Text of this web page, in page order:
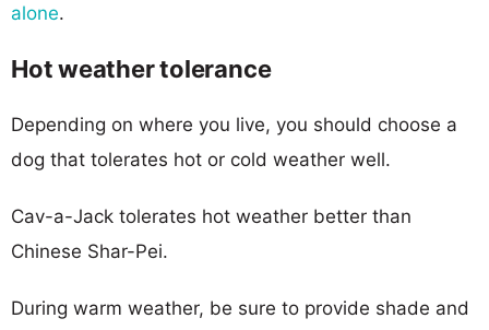
alone.
Hot weather tolerance
Depending on where you live, you should choose a
dog that tolerates hot or cold weather well.
Cav-a-Jack tolerates hot weather better than
Chinese Shar-Pei.
During warm weather, be sure to provide shade and